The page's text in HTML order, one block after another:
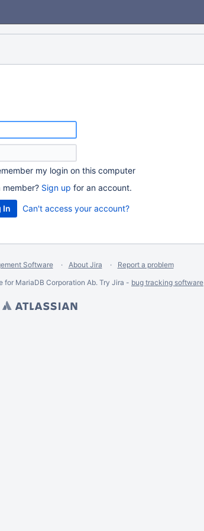
my login on this computer
member? Sign up for an account.
Can't access your account?
Software About Jira
Report a problem
for MariaDB Corporation Ab. Try Jira - bug tracking software